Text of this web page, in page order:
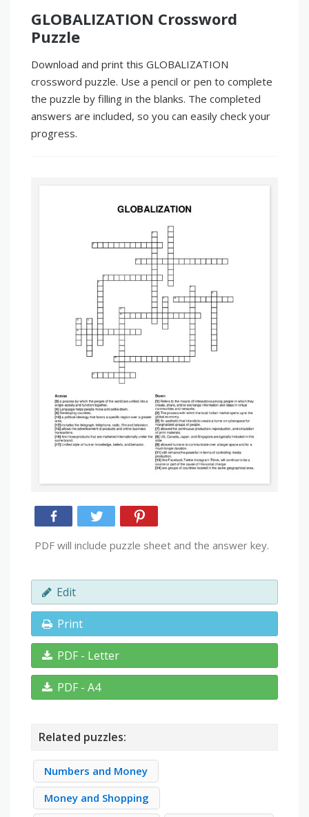
GLOBALIZATION Crossword
Puzzle
Download and print this GLOBALIZATION
crossword puzzle. Use a pencil or pen to complete
the puzzle by filling in the blanks. The completed
answers are included, so you can easily check your
progress.
PDF will include puzzle sheet and the answer key.
Edit
Print
PDF - Letter
PDF - A4
Related puzzles:
Numbers and Money
Money and Shopping